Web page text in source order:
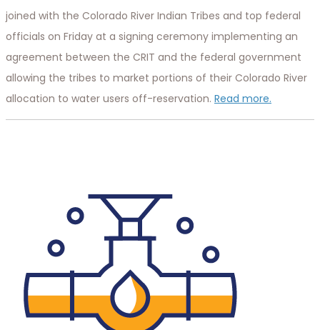
joined with the Colorado River Indian Tribes and top federal
officials on Friday at a signing ceremony implementing an
agreement between the CRIT and the federal government
allowing the tribes to market portions of their Colorado River
allocation to water users off-reservation. Read more.